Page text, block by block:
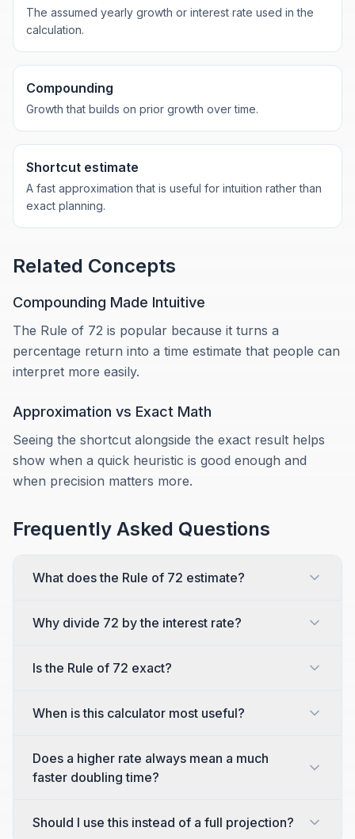
The assumed yearly growth or interest rate used in the
calculation.
Compounding
Growth that builds on prior growth over time.
Shortcut estimate
A fast approximation that is useful for intuition rather than
exact planning.
Related Concepts
Compounding Made Intuitive
The Rule of 72 is popular because it turns a
percentage return into a time estimate that people can
interpret more easily.
Approximation vs Exact Math
Seeing the shortcut alongside the exact result helps
show when a quick heuristic is good enough and
when precision matters more.
Frequently Asked Questions
What does the Rule of 72 estimate?
Why divide 72 by the interest rate?
Is the Rule of 72 exact?
When is this calculator most useful?
Does a higher rate always mean a much
faster doubling time?
Should I use this instead of a full projection?